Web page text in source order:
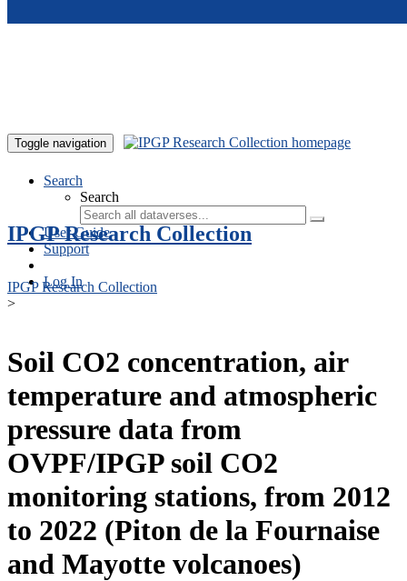
Toggle navigation
Search
Search
User Guide
Support
Log In
IPGP Research Collection
IPGP Research Collection
>
Soil CO2 concentration, air
temperature and atmospheric
pressure data from
OVPF/IPGP soil CO2
monitoring stations, from 2012
to 2022 (Piton de la Fournaise
and Mayotte volcanoes)